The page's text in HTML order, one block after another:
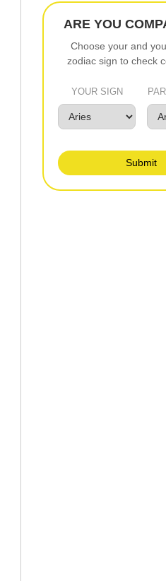
ARE YOU
Choose your and
zodiac sign to check
YOUR SIGN
Submit